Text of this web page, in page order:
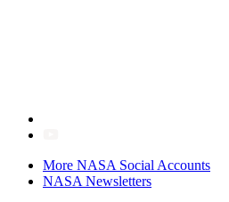
More NASA Social Accounts
NASA Newsletters